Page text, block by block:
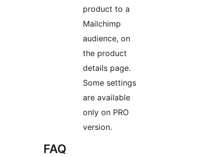
product to a
Mailchimp
audience, on
the product
details page.
Some settings
are available
only on PRO
version.
FAQ